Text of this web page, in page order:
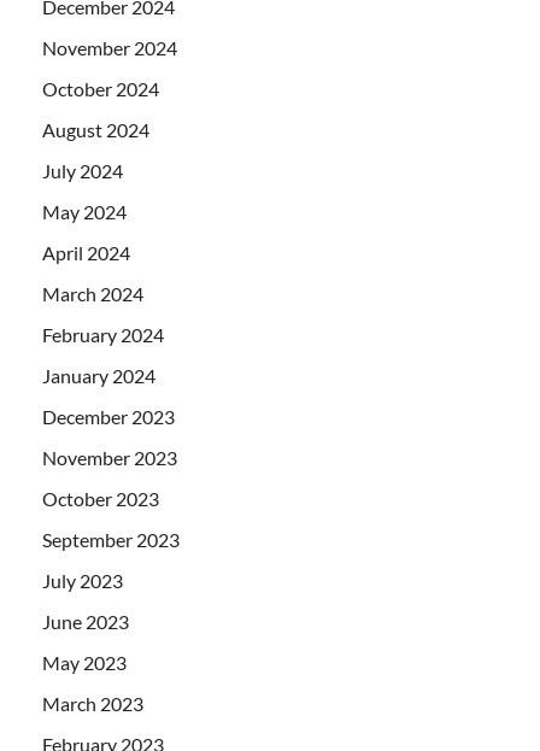
December 2024
November 2024
October 2024
August 2024
July 2024
May 2024
April 2024
March 2024
February 2024
January 2024
December 2023
November 2023
October 2023
September 2023
July 2023
June 2023
May 2023
March 2023
February 2023